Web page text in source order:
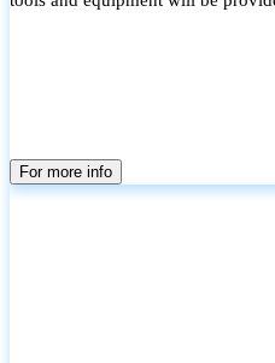
For more info